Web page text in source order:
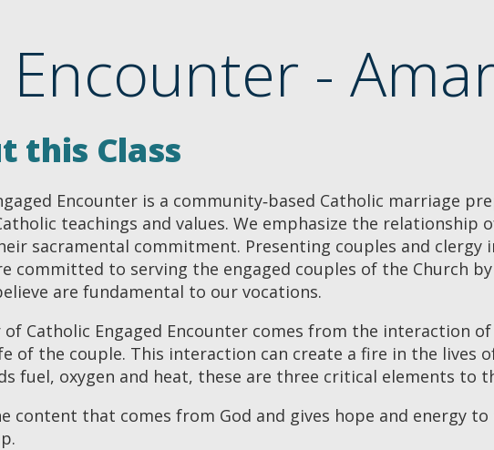
-
this Class
Encounter is a community‐based Catholic marriage
teachings and values. We emphasize the relationship
sacramental commitment. Presenting couples and clergy
committed to serving the engaged couples of the Church
are fundamental to our vocations.
of Catholic Engaged Encounter comes from the interaction
of the couple. This interaction can create a fire in the lives
fuel, oxygen and heat, these are three critical elements to
content that comes from God and gives hope and energy to